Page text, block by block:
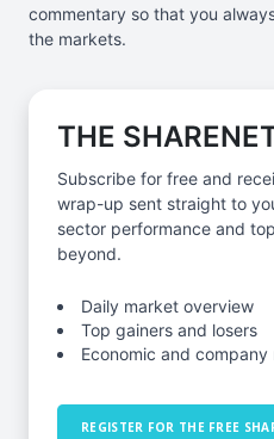
commentary so that you
the markets.
THE
Subscribe for free and
wrap-up sent straight to
sector performance and
beyond.
Daily market overview
Top gainers and losers
Economic and
REGISTER FOR THE FREE